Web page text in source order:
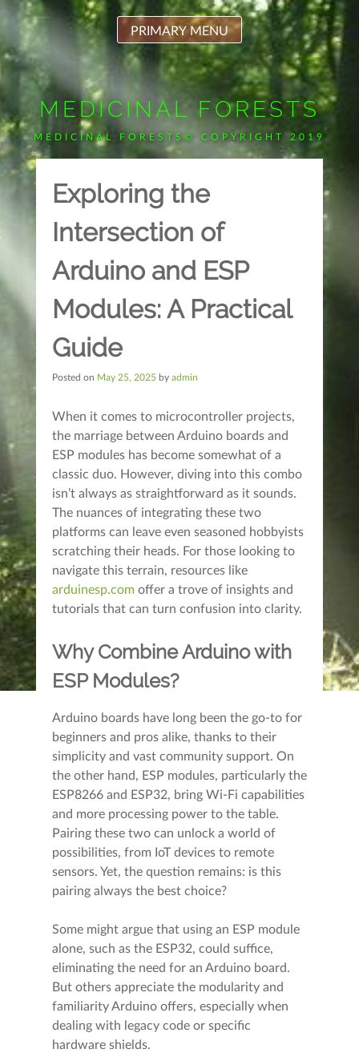
Skip
content
MEDICINAL FORESTS
MEDICINAL FORESTS© COPYRIGHT 2019
PRIMARY MENU
Exploring the
Intersection of
Arduino and ESP
Modules: A Practical
Guide
Posted on May 25, 2025 by admin
When it comes to microcontroller projects,
the marriage between Arduino boards and
ESP modules has become somewhat of a
classic duo. However, diving into this combo
isn’t always as straightforward as it sounds.
The nuances of integrating these two
platforms can leave even seasoned hobbyists
scratching their heads. For those looking to
navigate this terrain, resources like
arduinesp.comoffer a trove of insights and
tutorials that can turn confusion into clarity.
Why Combine Arduino with
ESP Modules?
Arduino boards have long been the go-to for
beginners and pros alike, thanks to their
simplicity and vast community support. On
the other hand, ESP modules, particularly the
ESP8266 and ESP32, bring Wi-Fi capabilities
and more processing power to the table.
Pairing these two can unlock a world of
possibilities, from IoT devices to remote
sensors. Yet, the question remains: is this
pairing always the best choice?
Some might argue that using an ESP module
alone, such as the ESP32, could suffice,
eliminating the need for an Arduino board.
But others appreciate the modularity and
familiarity Arduino offers, especially when
dealing with legacy code or specific
hardware shields.